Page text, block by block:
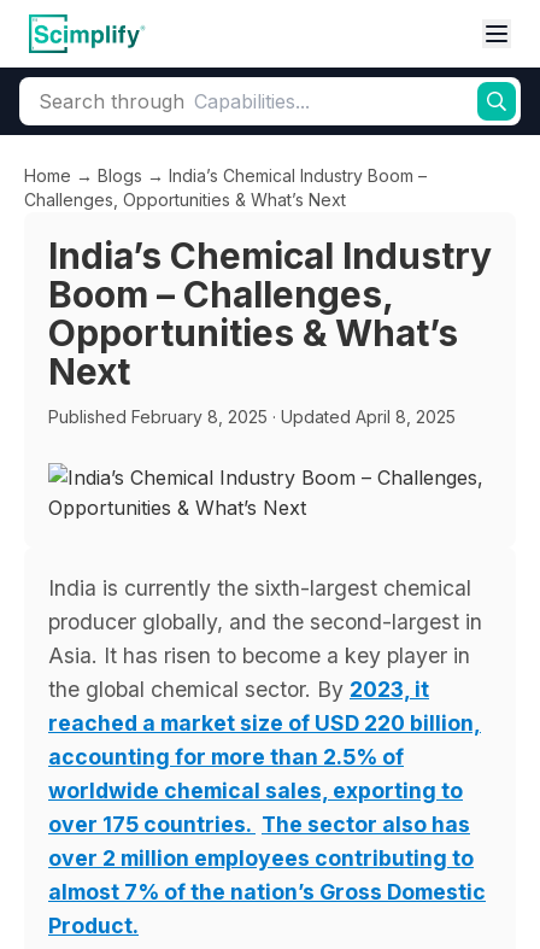
Search through
Home → Blogs → India’s Chemical Industry Boom –
Challenges, Opportunities & What’s Next
India’s Chemical Industry
Boom – Challenges,
Opportunities & What’s
Next
Published February 8, 2025 · Updated April 8, 2025
India is currently the sixth-largest chemical
producer globally, and the second-largest in
Asia. It has risen to become a key player in
the global chemical sector. By 2023, it
reached a market size of USD 220 billion,
accounting for more than 2.5% of
worldwide chemical sales, exporting to
over 175 countries. The sector also has
over 2 million employees contributing to
almost 7% of the nation’s Gross Domestic
Product.